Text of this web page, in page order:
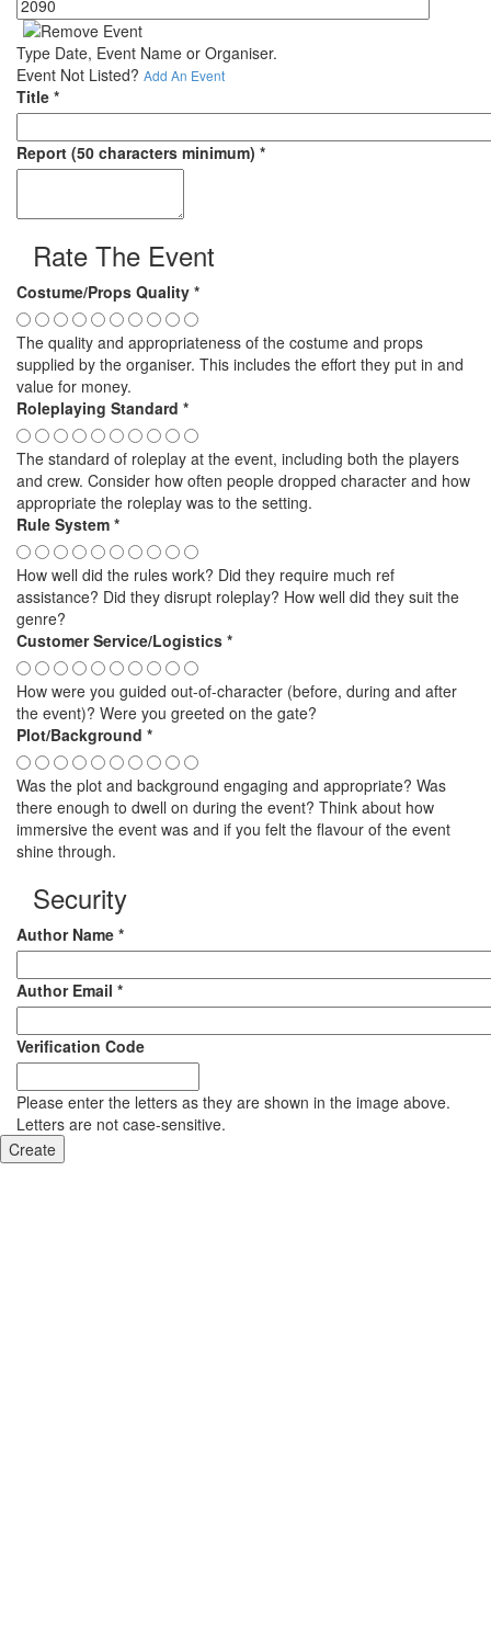
Type Date, Event Name or Organiser.
Event Not Listed? Add An Event
Title *
Report (50 characters minimum) *
Rate The Event
Costume/Props Quality *
The quality and appropriateness of the costume and props
supplied by the organiser. This includes the effort they put in and
value for money.
Roleplaying Standard *
The standard of roleplay at the event, including both the players
and crew. Consider how often people dropped character and how
appropriate the roleplay was to the setting.
Rule System *
How well did the rules work? Did they require much ref
assistance? Did they disrupt roleplay? How well did they suit the
genre?
Customer Service/Logistics *
How were you guided out-of-character (before, during and after
the event)? Were you greeted on the gate?
Plot/Background *
Was the plot and background engaging and appropriate? Was
there enough to dwell on during the event? Think about how
immersive the event was and if you felt the flavour of the event
shine through.
Security
Author Name *
Author Email *
Verification Code
Please enter the letters as they are shown in the image above.
Letters are not case-sensitive.